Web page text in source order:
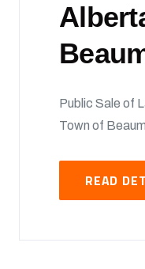
Public Sale of
Town of
READ